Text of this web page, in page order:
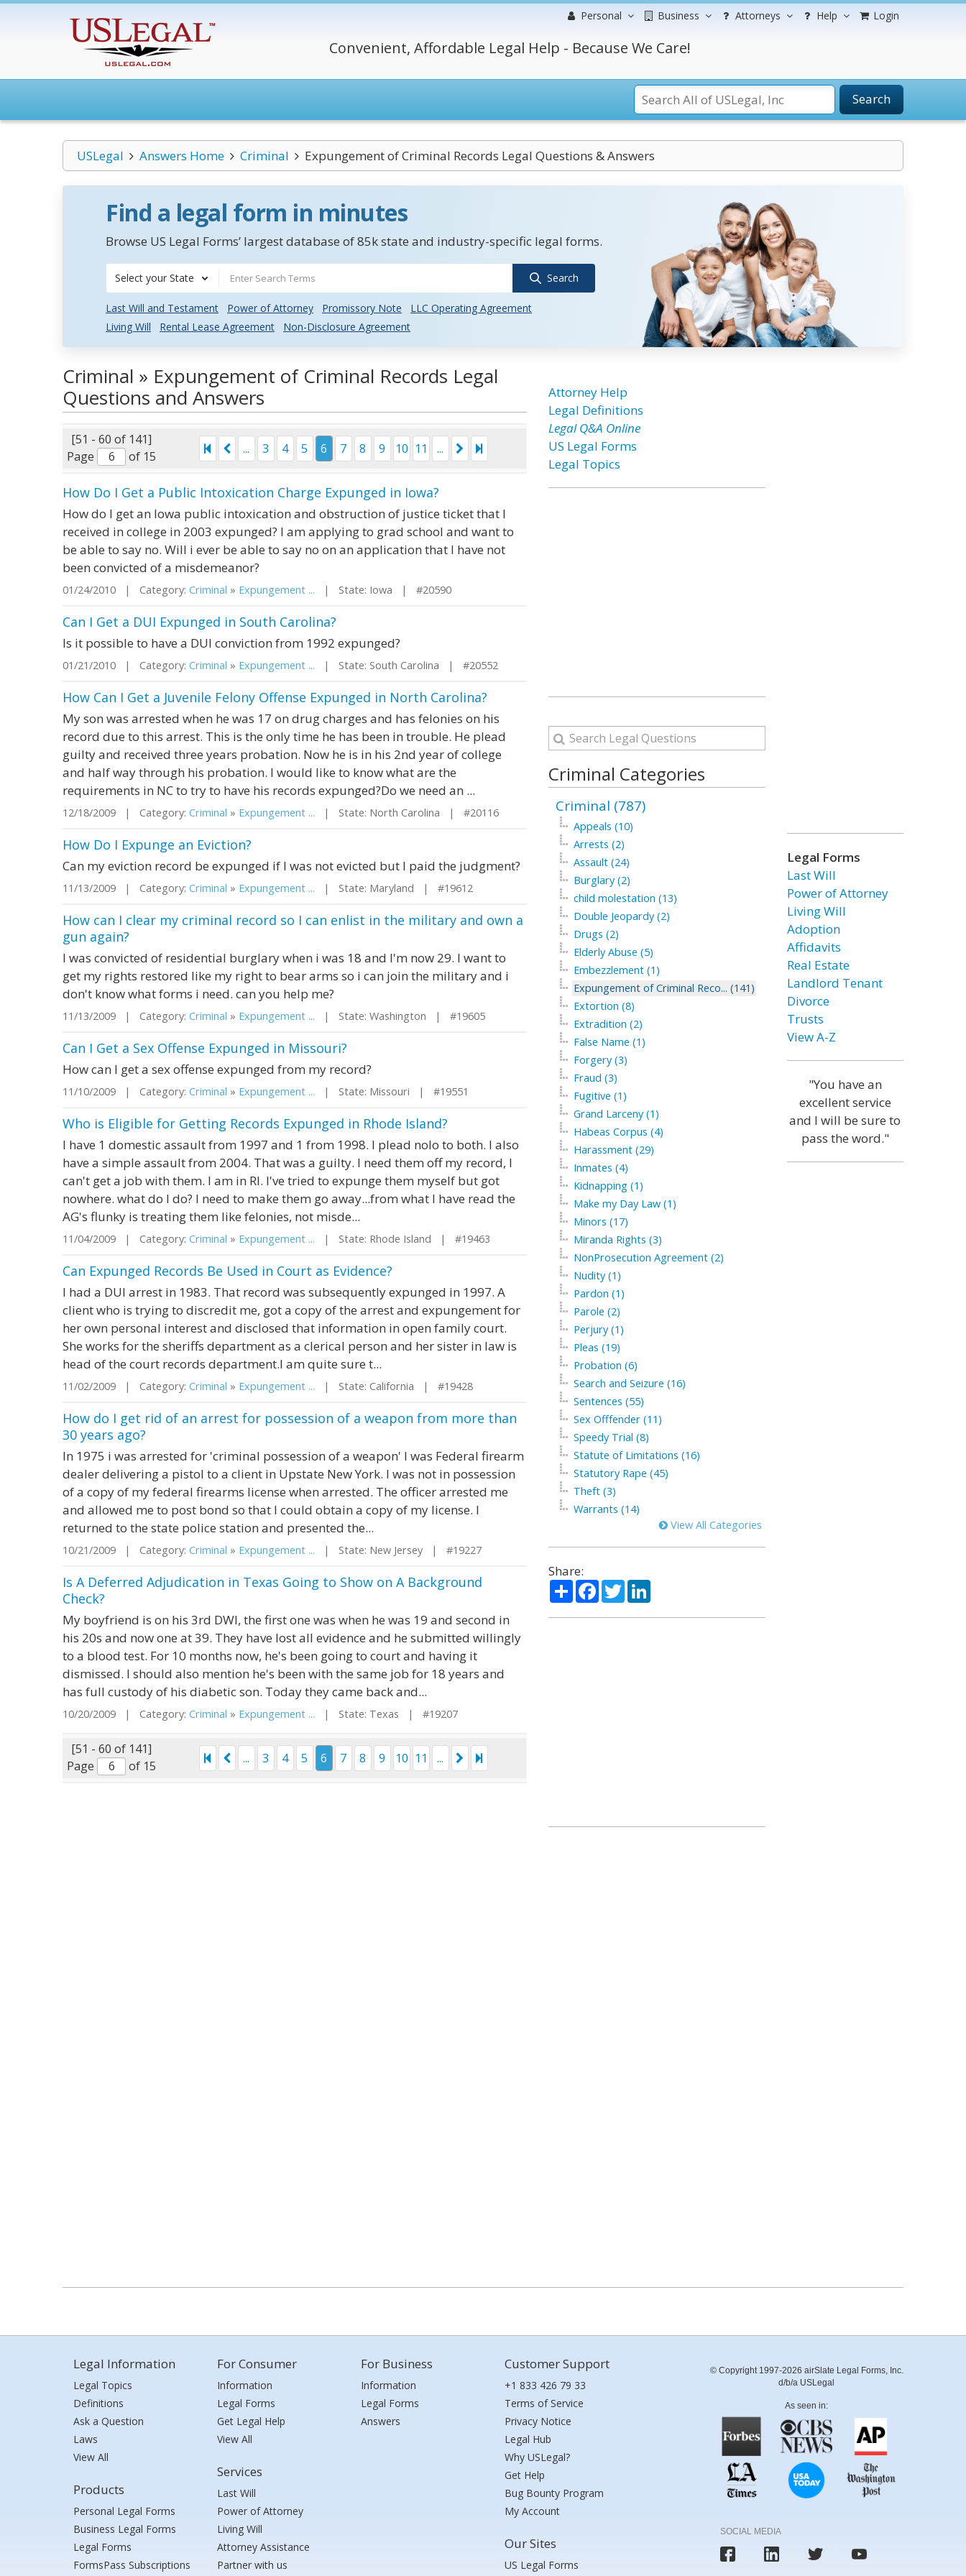
Personal Business Attorneys Help Login
Convenient, Affordable Legal Help - Because We Care!
Search
USLegal Answers Home Criminal Expungement of Criminal Records Legal Questions & Answers
Find a legal form in minutes
Browse US Legal Forms’ largest database of 85k state and industry-specific legal forms.
Select your State Search
Last Will and Testament Power of Attorney Promissory Note
LLC Operating Agreement
Living Will
Rental Lease Agreement Non-Disclosure Agreement
Criminal » Expungement of Criminal Records Legal
Questions and Answers
[51 - 60 of 141]
Page
of 15
... 3 4 5 6 7 8 9 10 11 ...
How Do I Get a Public Intoxication Charge Expunged in Iowa?
How do I get an Iowa public intoxication and obstruction of justice ticket that I
received in college in 2003 expunged? I am applying to grad school and want to
be able to say no. Will i ever be able to say no on an application that I have not
been convicted of a misdemeanor?
01/24/2010 | Category: Criminal » Expungement ... | State: Iowa | #20590
Can I Get a DUI Expunged in South Carolina?
Is it possible to have a DUI conviction from 1992 expunged?
01/21/2010 | Category: Criminal » Expungement ... | State: South Carolina | #20552
How Can I Get a Juvenile Felony Offense Expunged in North Carolina?
My son was arrested when he was 17 on drug charges and has felonies on his
record due to this arrest. This is the only time he has been in trouble. He plead
guilty and received three years probation. Now he is in his 2nd year of college
and half way through his probation. I would like to know what are the
requirements in NC to try to have his records expunged?Do we need an ...
12/18/2009 | Category: Criminal » Expungement ... | State: North Carolina | #20116
How Do I Expunge an Eviction?
Can my eviction record be expunged if I was not evicted but I paid the judgment?
11/13/2009 | Category: Criminal » Expungement ... | State: Maryland | #19612
How can I clear my criminal record so I can enlist in the military and own a
gun again?
I was convicted of residential burglary when i was 18 and I'm now 29. I want to
get my rights restored like my right to bear arms so i can join the military and i
don't know what forms i need. can you help me?
11/13/2009 | Category: Criminal » Expungement ... | State: Washington | #19605
Can I Get a Sex Offense Expunged in Missouri?
How can I get a sex offense expunged from my record?
11/10/2009 | Category: Criminal » Expungement ... | State: Missouri | #19551
Who is Eligible for Getting Records Expunged in Rhode Island?
I have 1 domestic assault from 1997 and 1 from 1998. I plead nolo to both. I also
have a simple assault from 2004. That was a guilty. I need them off my record, I
can't get a job with them. I am in RI. I've tried to expunge them myself but got
nowhere. what do I do? I need to make them go away...from what I have read the
AG's flunky is treating them like felonies, not misde...
11/04/2009 | Category: Criminal » Expungement ... | State: Rhode Island | #19463
Can Expunged Records Be Used in Court as Evidence?
I had a DUI arrest in 1983. That record was subsequently expunged in 1997. A
client who is trying to discredit me, got a copy of the arrest and expungement for
her own personal interest and disclosed that information in open family court.
She works for the sheriffs department as a clerical person and her sister in law is
head of the court records department.I am quite sure t...
11/02/2009 | Category: Criminal » Expungement ... | State: California | #19428
How do I get rid of an arrest for possession of a weapon from more than
30 years ago?
In 1975 i was arrested for 'criminal possession of a weapon' I was Federal firearm
dealer delivering a pistol to a client in Upstate New York. I was not in possession
of a copy of my federal firearms license when arrested. The officer arrested me
and allowed me to post bond so that I could obtain a copy of my license. I
returned to the state police station and presented the...
10/21/2009 | Category: Criminal » Expungement ... | State: New Jersey | #19227
Is A Deferred Adjudication in Texas Going to Show on A Background
Check?
My boyfriend is on his 3rd DWI, the first one was when he was 19 and second in
his 20s and now one at 39. They have lost all evidence and he submitted willingly
to a blood test. For 10 months now, he's been going to court and having it
dismissed. I should also mention he's been with the same job for 18 years and
has full custody of his diabetic son. Today they came back and...
10/20/2009 | Category: Criminal » Expungement ... | State: Texas | #19207
[51 - 60 of 141]
Page
of 15
... 3 4 5 6 7 8 9 10 11 ...
Attorney Help
Legal Definitions
Legal Q&A Online
US Legal Forms
Legal Topics
Criminal Categories
Criminal (787)
Appeals (10)
Arrests (2)
Assault (24)
Burglary (2)
child molestation (13)
Double Jeopardy (2)
Drugs (2)
Elderly Abuse (5)
Embezzlement (1)
Expungement of Criminal Reco... (141)
Extortion (8)
Extradition (2)
False Name (1)
Forgery (3)
Fraud (3)
Fugitive (1)
Grand Larceny (1)
Habeas Corpus (4)
Harassment (29)
Inmates (4)
Kidnapping (1)
Make my Day Law (1)
Minors (17)
Miranda Rights (3)
NonProsecution Agreement (2)
Nudity (1)
Pardon (1)
Parole (2)
Perjury (1)
Pleas (19)
Probation (6)
Search and Seizure (16)
Sentences (55)
Sex Offfender (11)
Speedy Trial (8)
Statute of Limitations (16)
Statutory Rape (45)
Theft (3)
Warrants (14)
View All Categories
Share:
ShareFacebook
TwitterLinkedIn
Legal Forms
Last Will
Power of Attorney
Living Will
Adoption
Affidavits
Real Estate
Landlord Tenant
Divorce
Trusts
View A-Z
"You have an
excellent service
and I will be sure to
pass the word."
Legal Information
Legal Topics
Definitions
Ask a Question
Laws
View All
Products
Personal Legal Forms
Business Legal Forms
Legal Forms
FormsPass Subscriptions
For Consumer
Information
Legal Forms
Get Legal Help
View All
Services
Last Will
Power of Attorney
Living Will
Attorney Assistance
Partner with us
For Business
Information
Legal Forms
Answers
Customer Support
+1 833 426 79 33
Terms of Service
Privacy Notice
Legal Hub
Why USLegal?
Get Help
Bug Bounty Program
My Account
Our Sites
US Legal Forms
© Copyright 1997-2026 airSlate Legal Forms, Inc.
d/b/a USLegal
As seen in:
SOCIAL MEDIA